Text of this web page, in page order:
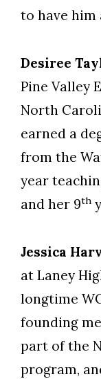
to have him
Desiree
Pine Valley
North
earned a
from the
year
and her 9th
Jessica
at Laney
longtime
founding
part of the
program,